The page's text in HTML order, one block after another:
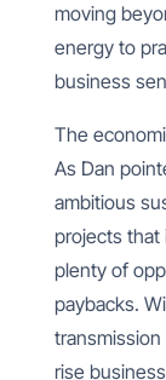
moving
energy to
business
The
As Dan
ambitious
projects that
plenty of
paybacks.
rise